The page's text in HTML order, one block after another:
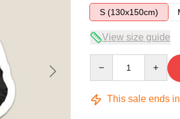
S (130x150cm)
View size guide
This sale ends in